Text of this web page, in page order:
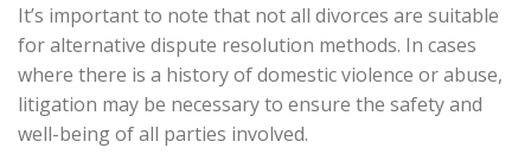
It’s important to note that not all divorces are suitable
for alternative dispute resolution methods. In cases
where there is a history of domestic violence or abuse,
litigation may be necessary to ensure the safety and
well-being of all parties involved.